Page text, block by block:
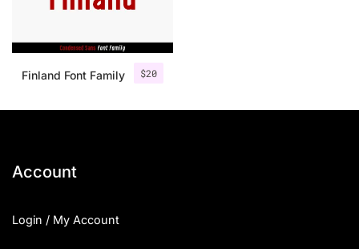
$20
Finland Font Family
Account
Login / My Account